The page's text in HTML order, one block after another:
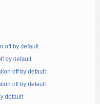
off by default
by default
off by default
off by default
default